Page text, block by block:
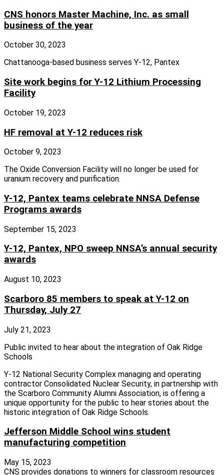
CNS honors Master Machine, Inc. as small
business of the year
October 30, 2023
Chattanooga-based business serves Y-12, Pantex
Site work begins for Y-12 Lithium Processing
Facility
October 19, 2023
HF removal at Y-12 reduces risk
October 9, 2023
The Oxide Conversion Facility will no longer be used for
uranium recovery and purification.
Y-12, Pantex teams celebrate NNSA Defense
Programs awards
September 15, 2023
Y-12, Pantex, NPO sweep NNSA’s annual security
awards
August 10, 2023
Scarboro 85 members to speak at Y-12 on
Thursday, July 27
July 21, 2023
Public invited to hear about the integration of Oak Ridge
Schools
Y-12 National Security Complex managing and operating
contractor Consolidated Nuclear Security, in partnership with
the Scarboro Community Alumni Association, is offering a
unique opportunity for the public to hear stories about the
historic integration of Oak Ridge Schools.
Jefferson Middle School wins student
manufacturing competition
May 15, 2023
CNS provides donations to winners for classroom resources